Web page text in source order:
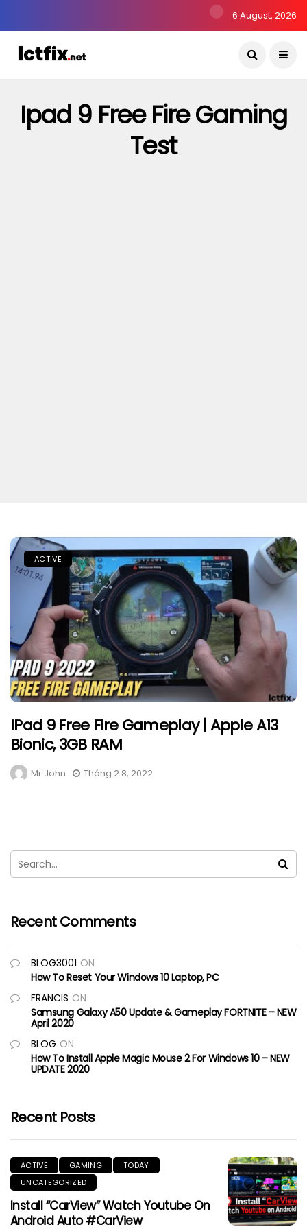
6 August, 2026
Ipad 9 Free Fire Gaming
Test
ACTIVE
IPad 9 Free Fire Gameplay | Apple A13
Bionic, 3GB RAM
Mr John Tháng 2 8, 2022
Recent Comments
BLOG3001 ON
How To Reset Your Windows 10 Laptop, PC
FRANCIS ON
Samsung Galaxy A50 Update & Gameplay FORTNITE – NEW
April 2020
BLOG ON
How To Install Apple Magic Mouse 2 For Windows 10 – NEW
UPDATE 2020
Recent Posts
ACTIVE GAMING
TODAY
UNCATEGORIZED
Install “CarView” Watch Youtube On
Android Auto #CarView